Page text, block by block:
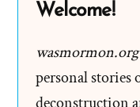
Welcome!
wasmormon.org
personal